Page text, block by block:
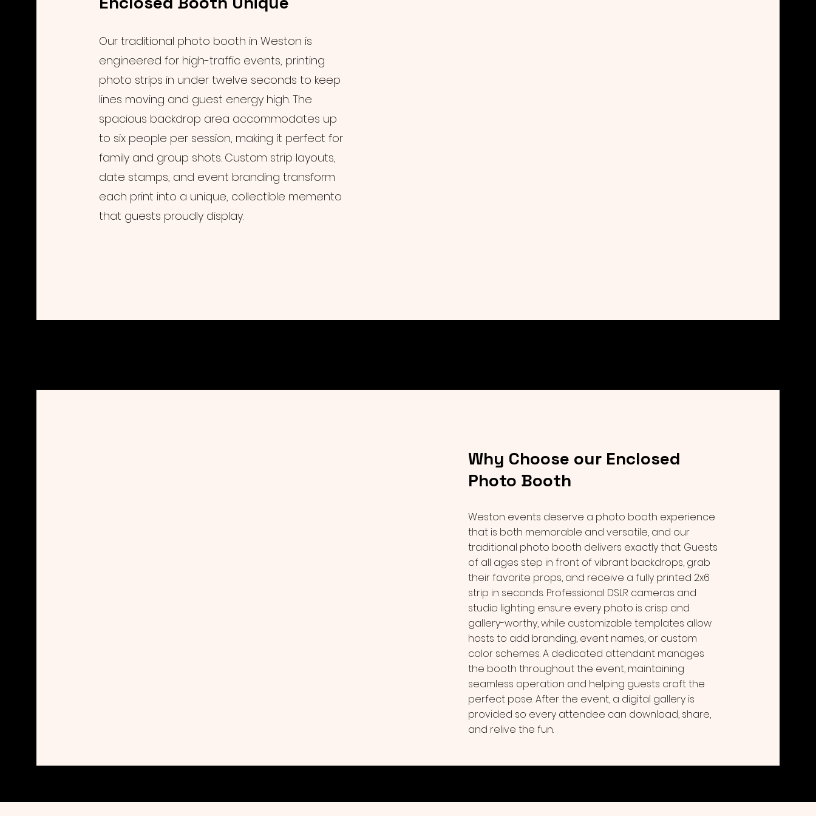
Our traditional photo booth in Weston is
engineered for high-traffic events, printing
photo strips in under twelve seconds to keep
lines moving and guest energy high. The
spacious backdrop area accommodates up
to six people per session, making it perfect for
family and group shots. Custom strip layouts,
date stamps, and event branding transform
each print into a unique, collectible memento
that guests proudly display.
Why Choose our Enclosed
Photo Booth
Weston events deserve a photo booth experience
that is both memorable and versatile, and our
traditional photo booth delivers exactly that. Guests
of all ages step in front of vibrant backdrops, grab
their favorite props, and receive a fully printed 2x6
strip in seconds. Professional DSLR cameras and
studio lighting ensure every photo is crisp and
gallery-worthy, while customizable templates allow
hosts to add branding, event names, or custom
color schemes. A dedicated attendant manages
the booth throughout the event, maintaining
seamless operation and helping guests craft the
perfect pose. After the event, a digital gallery is
provided so every attendee can download, share,
and relive the fun.